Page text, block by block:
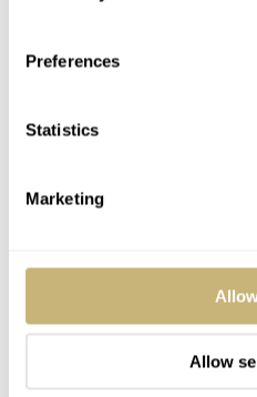
Preferences
Statistics
Marketing
Allow